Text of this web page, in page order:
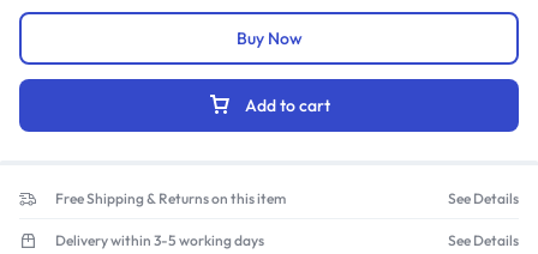
Add to cart
Buy Now
Free Shipping & Returns on this item See Details
Delivery within 3-5 working days See Details